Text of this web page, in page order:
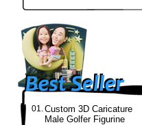
01.Custom 3D Caricature
Male Golfer Figurine